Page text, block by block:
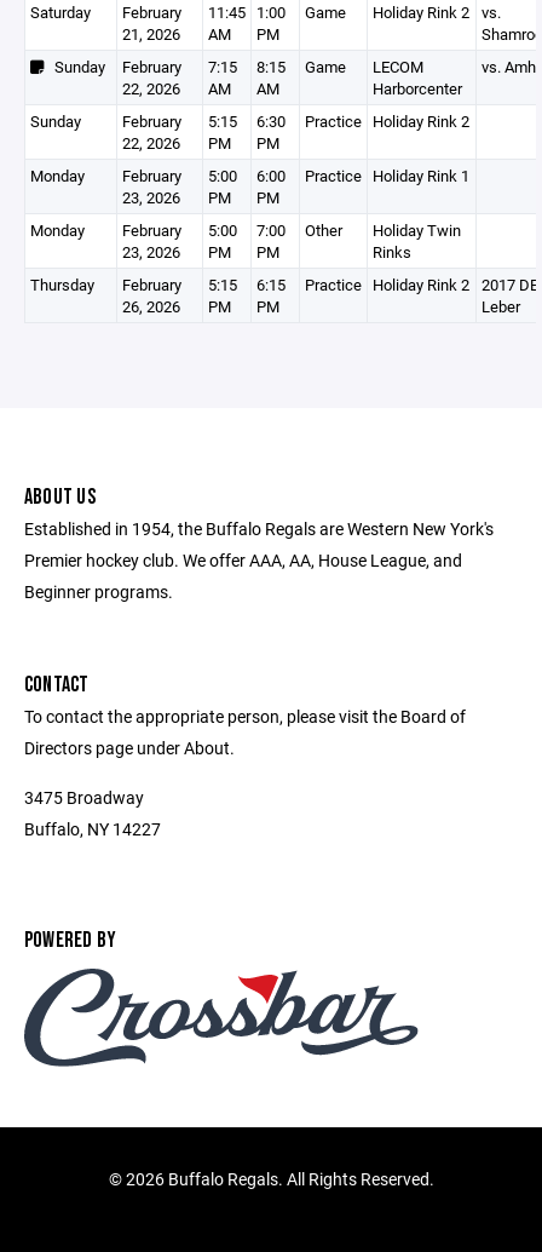
Saturday
February
21, 2026
11:45
AM
1:00
PM
Game Holiday Rink 2 vs.
Sunday
February
22, 2026
7:15
AM
8:15
AM
Game
LECOM
Harborcenter
vs.
Sunday
February
22, 2026
5:15
PM
6:30
PM
Practice Holiday Rink 2
Monday
February
23, 2026
5:00
PM
6:00
PM
Practice Holiday Rink 1
Monday
February
23, 2026
5:00
PM
7:00
PM
Other
Holiday Twin
Rinks
Thursday
February
26, 2026
5:15
PM
6:15
PM
Practice Holiday Rink 2 2017
Leber
ABOUT US
Established in 1954, the Buffalo Regals are Western New York's
Premier hockey club. We offer AAA, AA, House League, and
Beginner programs.
CONTACT
To contact the appropriate person, please visit the Board of
Directors page under About.
3475 Broadway
Buffalo, NY 14227
POWERED BY
©2026 Buffalo Regals. All Rights Reserved.